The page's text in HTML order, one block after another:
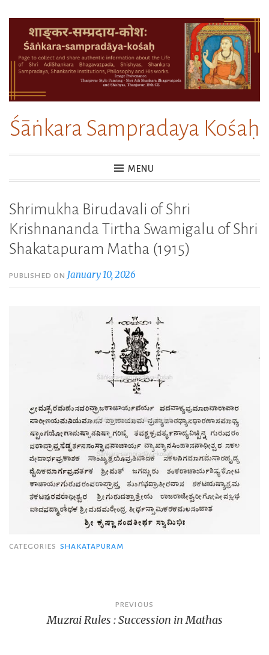
content
Śāṅkara Sampradaya Kośaḥ
MENU
Shrimukha Birudavali of Shri
Krishnananda Tirtha Swamigalu of Shri
Shakatapuram Matha (1915)
PUBLISHED ON January 10, 2026
CATEGORIES SHAKATAPURAM
navigation
PREVIOUS
Muzrai Rules : Succession in Mathas